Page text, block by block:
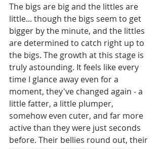
The bigs are big and the littles are
little... though the bigs seem to get
bigger by the minute, and the littles
are determined to catch right up to
the bigs. The growth at this stage is
truly astounding. It feels like every
time I glance away even for a
moment, they've changed again - a
little fatter, a little plumper,
somehow even cuter, and far more
active than they were just seconds
before. Their bellies round out, their